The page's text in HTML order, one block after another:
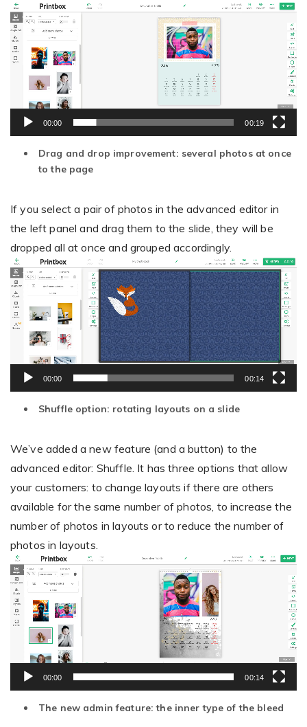
Video
Player
00:00 00:19
Drag and drop improvement: several photos at once
to the page
If you select a pair of photos in the advanced editor in
the left panel and drag them to the slide, they will be
dropped all at once and grouped accordingly.
Video
Player
00:00 00:14
Shuffle option: rotating layouts on a slide
We’ve added a new feature (and a button) to the
advanced editor: Shuffle. It has three options that allow
your customers: to change layouts if there are others
available for the same number of photos, to increase the
number of photos in layouts or to reduce the number of
photos in layouts.
Video
Player
00:00 00:14
The new admin feature: the inner type of the bleed